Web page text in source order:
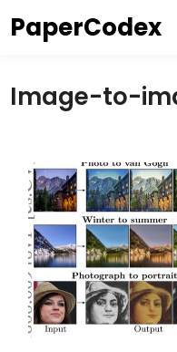
toPaperCodex
Image-to-